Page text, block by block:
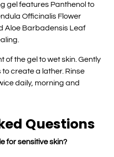
gel features Panthenol to
Officinalis Flower
Aloe Barbadensis Leaf
of the gel to wet skin. Gently
create a lather. Rinse
daily, morning and
Questions
for sensitive skin?